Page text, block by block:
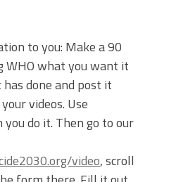
to you: Make a 90
WHO what you want it
done and post it
videos. Use
do it. Then go to our
video, scroll